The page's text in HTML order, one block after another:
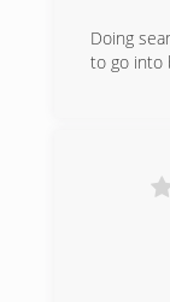
Doing
to go into